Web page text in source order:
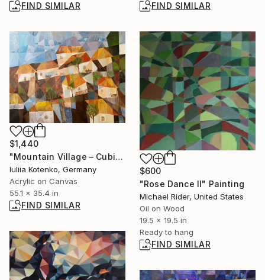
FIND SIMILAR FIND SIMILAR
$1,440
"Mountain Village – Cubist Landscape" Painting
Iuliia Kotenko, Germany
Acrylic on Canvas
55.1 x 35.4 in
FIND SIMILAR
$600
"Rose Dance II" Painting
Michael Rider, United States
Oil on Wood
19.5 x 19.5 in
Ready to hang
FIND SIMILAR